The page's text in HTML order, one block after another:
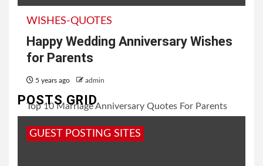
WISHES-QUOTES
Happy Wedding Anniversary Wishes
for Parents
5 years ago admin
Top 10 Marriage Anniversary Quotes For Parents
have both been through,...
POSTS GRID
GUEST POSTING SITES